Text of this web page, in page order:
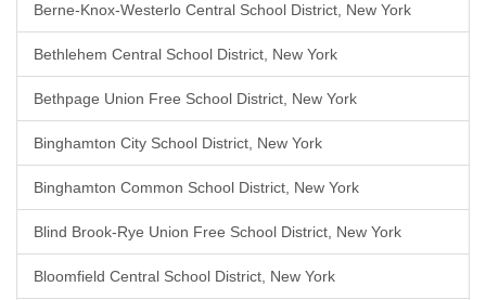
Berne-Knox-Westerlo Central School District, New York
Bethlehem Central School District, New York
Bethpage Union Free School District, New York
Binghamton City School District, New York
Binghamton Common School District, New York
Blind Brook-Rye Union Free School District, New York
Bloomfield Central School District, New York